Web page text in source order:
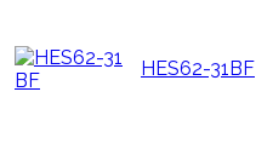
HES62-31BF